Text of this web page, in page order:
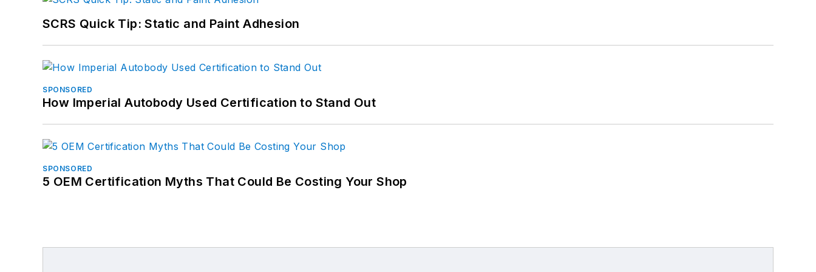
SCRS Quick Tip: Static and Paint Adhesion
SPONSORED
How Imperial Autobody Used Certification to Stand Out
SPONSORED
5 OEM Certification Myths That Could Be Costing Your Shop